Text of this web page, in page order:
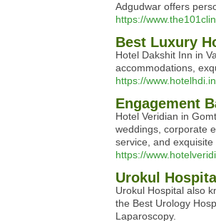
Adgudwar offers
https://
Best Luxury
Hotel Dakshit Inn in
accommodations,
https://
Engagement
Hotel Veridian in
weddings, corporate
service, and
https://
Urokul
Urokul Hospital also
the Best Urology
Laparoscopy.